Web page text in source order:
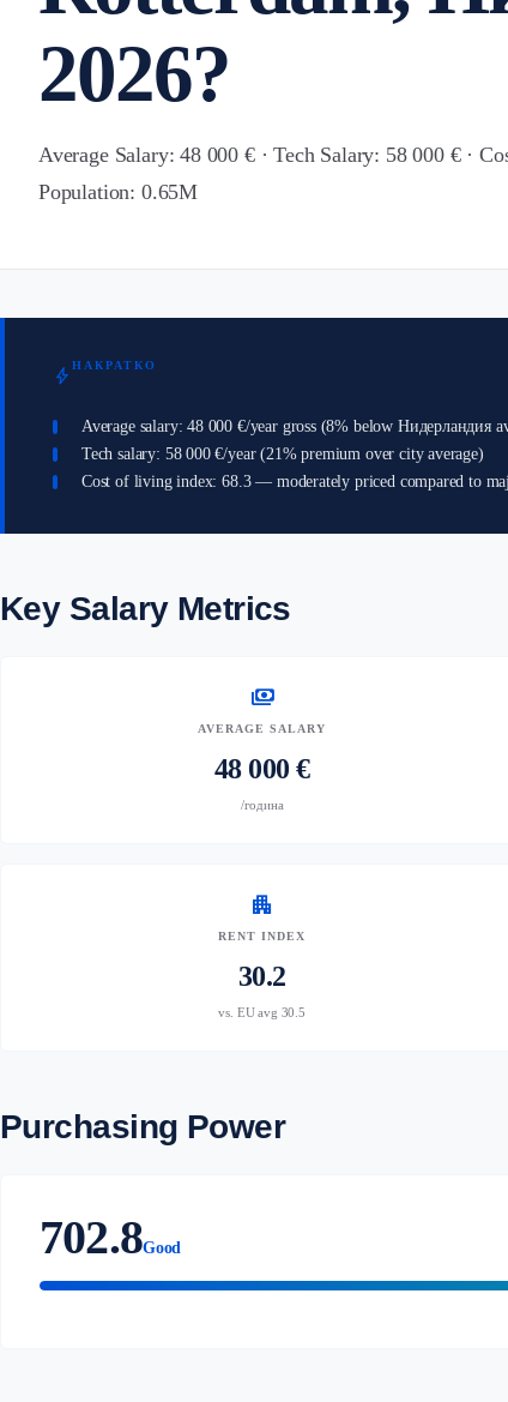
2026?
Average Salary: 48 000 € · Tech Salary: 58 000 € ·
Population: 0.65M
bolt НАКРАТКО
Average salary: 48 000 €/year gross (8% below Нидерландия
Tech salary: 58 000 €/year (21% premium over city average)
Cost of living index: 68.3 — moderately priced compared to
Key Salary Metrics
payments
AVERAGE SALARY
48 000 €
/година
apartment
RENT INDEX
30.2
vs. EU avg 30.5
Purchasing Power
702.8Good